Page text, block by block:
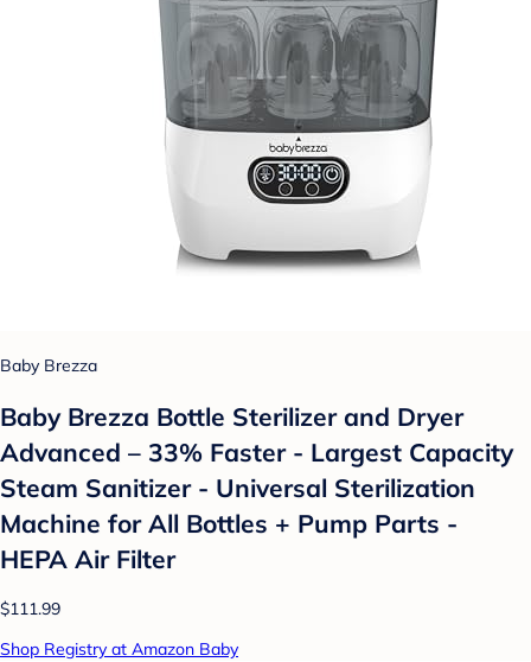
Baby Brezza
Baby Brezza Bottle Sterilizer and Dryer
Advanced – 33% Faster - Largest Capacity
Steam Sanitizer - Universal Sterilization
Machine for All Bottles + Pump Parts -
HEPA Air Filter
$111.99
Shop Registry at Amazon Baby